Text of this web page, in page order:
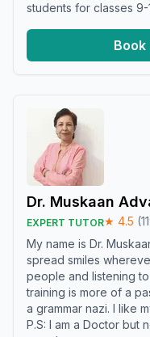
students for classes 9-
Book
Dr. Muskaan
EXPERT TUTOR★ 4.5 (
My name is Dr.
spread smiles
people and listening
training is more of a
a grammar nazi. I like
P.S: I am a Doctor but